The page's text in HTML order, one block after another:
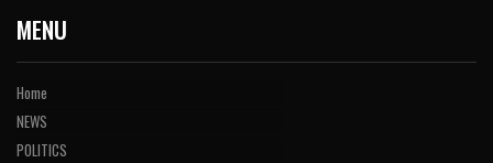
MENU
Home
NEWS
POLITICS